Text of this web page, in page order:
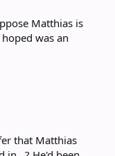
Matthias is
was an
that Matthias